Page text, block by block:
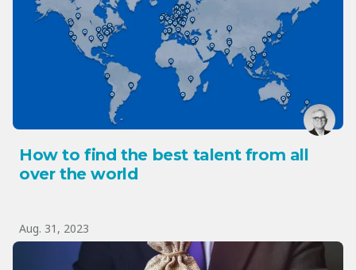
How to find the best talent from all
over the world
Aug. 31, 2023